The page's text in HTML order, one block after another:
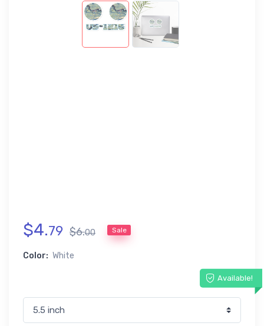
$4.79 $6.00 Sale
Color: White
Available!